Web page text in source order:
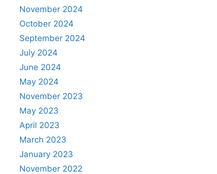
November 2024
October 2024
September 2024
July 2024
June 2024
May 2024
November 2023
May 2023
April 2023
March 2023
January 2023
November 2022